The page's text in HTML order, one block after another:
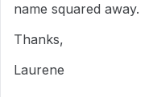
name squared away.
Thanks,
Laurene